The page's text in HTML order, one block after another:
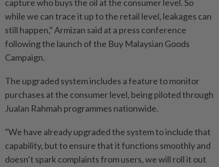
capture who buys the oil at the consumer level. So
while we can trace it up to the retail level, leakages can
still happen," Armizan said at a press conference
following the launch of the Buy Malaysian Goods
Campaign.
The upgraded system includes a feature to monitor
purchases at the consumer level, being piloted through
Jualan Rahmah programmes nationwide.
"We have already upgraded the system to include that
capability, but to ensure that it functions smoothly and
doesn’t spark complaints from users, we will roll it out